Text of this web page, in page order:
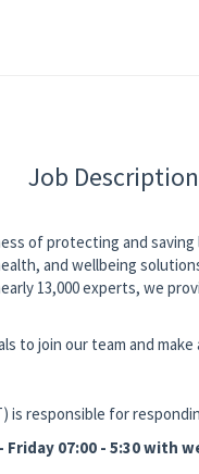
Job Description
of protecting and saving
and wellbeing
13,000 experts, we
to join our team and make
is responsible for
07:00 - 5:30 with